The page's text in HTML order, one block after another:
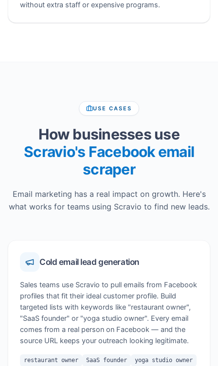
without extra staff or expensive programs.
USE CASES
How businesses use
Scravio's Facebook email
scraper
Email marketing has a real impact on growth. Here's
what works for teams using Scravio to find new leads.
Cold email lead generation
Sales teams use Scravio to pull emails from Facebook
profiles that fit their ideal customer profile. Build
targeted lists with keywords like "restaurant owner",
"SaaS founder" or "yoga studio owner". Every email
comes from a real person on Facebook — and the
source URL keeps your outreach looking legitimate.
restaurant owner SaaS founder yoga studio owner